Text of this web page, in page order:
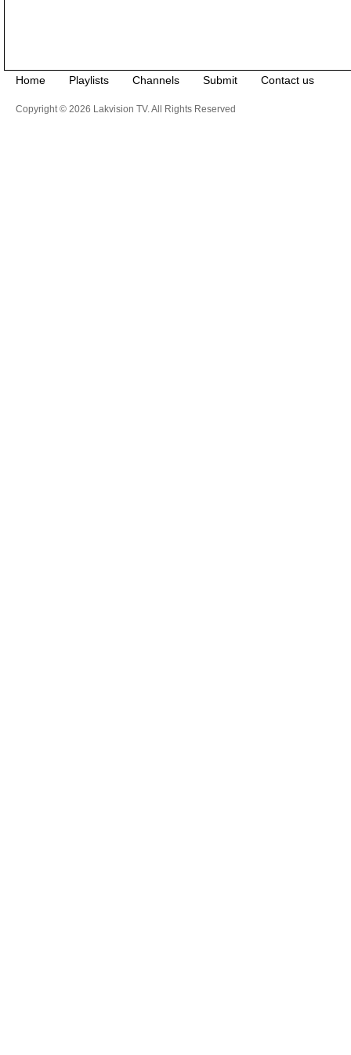
Home Playlists Channels Submit Contact us
Copyright © 2026 Lakvision TV. All Rights Reserved